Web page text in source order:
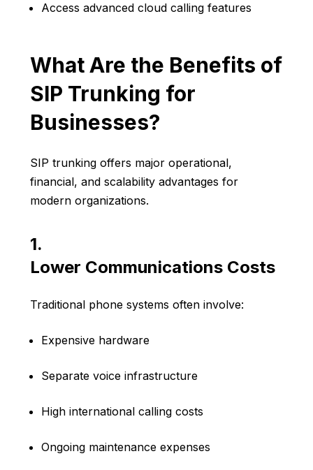
Access advanced cloud calling features
What Are the Benefits of
SIP Trunking for
Businesses?
SIP trunking offers major operational,
financial, and scalability advantages for
modern organizations.
1.
Lower Communications Costs
Traditional phone systems often involve:
Expensive hardware
Separate voice infrastructure
High international calling costs
Ongoing maintenance expenses